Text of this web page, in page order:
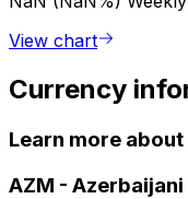
View chart
Currency
Learn more about
AZM - Azerbaijani